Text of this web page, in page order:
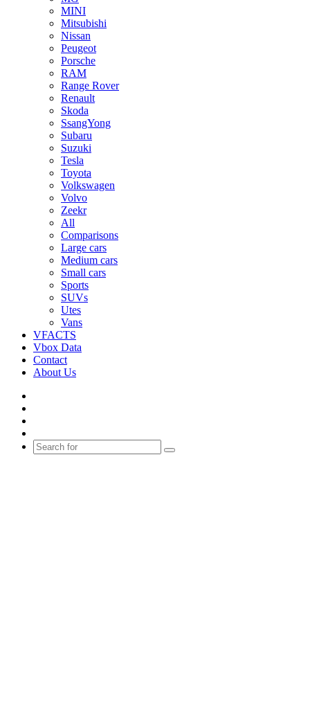
MINI
Mitsubishi
Nissan
Peugeot
Porsche
RAM
Range Rover
Renault
Skoda
SsangYong
Subaru
Suzuki
Tesla
Toyota
Volkswagen
Volvo
Zeekr
All
Comparisons
Large cars
Medium cars
Small cars
Sports
SUVs
Utes
Vans
VFACTS
Vbox Data
Contact
About Us
skin
Search